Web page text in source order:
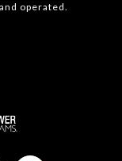
operated.